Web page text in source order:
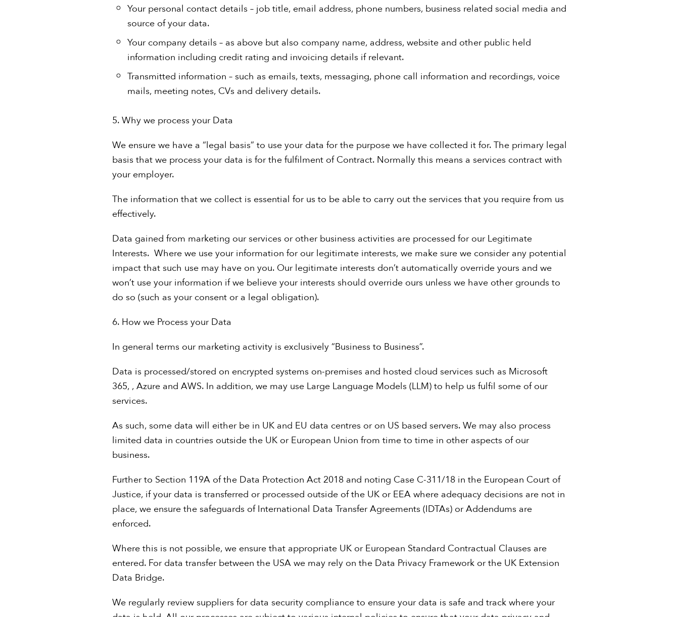
Your personal contact details – job title, email address, phone numbers, business related social media and
source of your data.
Your company details – as above but also company name, address, website and other public held
information including credit rating and invoicing details if relevant.
Transmitted information – such as emails, texts, messaging, phone call information and recordings, voice
mails, meeting notes, CVs and delivery details.
5. Why we process your Data
We ensure we have a “legal basis” to use your data for the purpose we have collected it for. The primary legal
basis that we process your data is for the fulfilment of Contract. Normally this means a services contract with
your employer.
The information that we collect is essential for us to be able to carry out the services that you require from us
effectively.
Data gained from marketing our services or other business activities are processed for our Legitimate
Interests. Where we use your information for our legitimate interests, we make sure we consider any potential
impact that such use may have on you. Our legitimate interests don’t automatically override yours and we
won’t use your information if we believe your interests should override ours unless we have other grounds to
do so (such as your consent or a legal obligation).
6. How we Process your Data
In general terms our marketing activity is exclusively “Business to Business”.
Data is processed/stored on encrypted systems on-premises and hosted cloud services such as Microsoft
365, , Azure and AWS. In addition, we may use Large Language Models (LLM) to help us fulfil some of our
services.
As such, some data will either be in UK and EU data centres or on US based servers. We may also process
limited data in countries outside the UK or European Union from time to time in other aspects of our
business.
Further to Section 119A of the Data Protection Act 2018 and noting Case C-311/18 in the European Court of
Justice, if your data is transferred or processed outside of the UK or EEA where adequacy decisions are not in
place, we ensure the safeguards of International Data Transfer Agreements (IDTAs) or Addendums are
enforced.
Where this is not possible, we ensure that appropriate UK or European Standard Contractual Clauses are
entered. For data transfer between the USA we may rely on the Data Privacy Framework or the UK Extension
Data Bridge.
We regularly review suppliers for data security compliance to ensure your data is safe and track where your